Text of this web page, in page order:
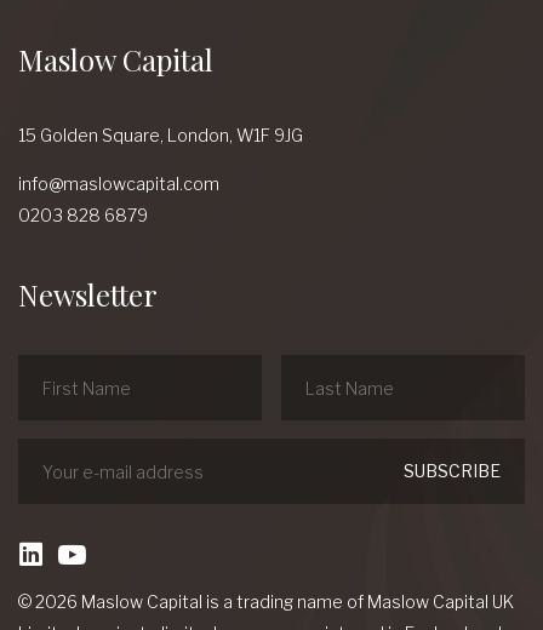
Maslow Capital
15 Golden Square, London, W1F 9JG
info@maslowcapital.com
0203 828 6879
Newsletter
linkedinYoutube
© 2026 Maslow Capital is a trading name of Maslow Capital UK